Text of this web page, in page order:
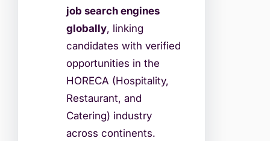
job search engines
globally, linking
candidates with verified
opportunities in the
HORECA (Hospitality,
Restaurant, and
Catering) industry
across continents.